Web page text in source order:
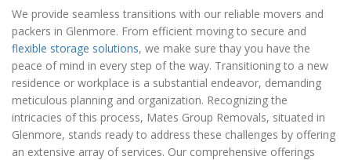
We provide seamless transitions with our reliable movers and
packers in Glenmore. From efficient moving to secure and
flexible storage solutions, we make sure thay you have the
peace of mind in every step of the way. Transitioning to a new
residence or workplace is a substantial endeavor, demanding
meticulous planning and organization. Recognizing the
intricacies of this process, Mates Group Removals, situated in
Glenmore, stands ready to address these challenges by offering
an extensive array of services. Our comprehensive offerings